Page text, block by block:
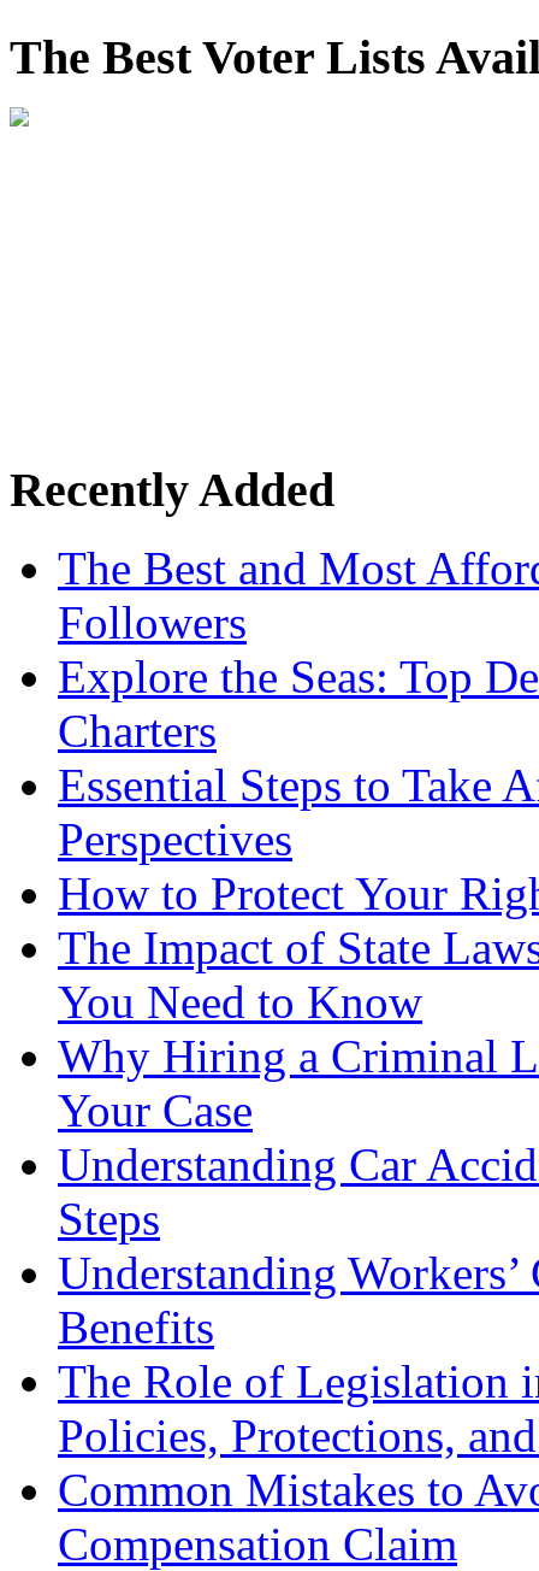
The Best Voter Lists
Recently Added
The Best and Most
Followers
Explore the Seas: Top
Charters
Essential Steps to Take
Perspectives
How to Protect Your
The Impact of State
You Need to Know
Why Hiring a Criminal
Your Case
Understanding Car
Steps
Understanding
Benefits
The Role of Legislation
Policies, Protections,
Common Mistakes to
Compensation Claim